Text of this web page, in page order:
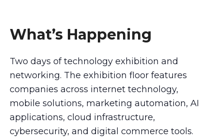
What’s Happening
Two days of technology exhibition and
networking. The exhibition floor features
companies across internet technology,
mobile solutions, marketing automation, AI
applications, cloud infrastructure,
cybersecurity, and digital commerce tools.